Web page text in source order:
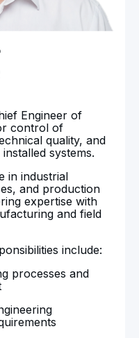
Engineer of
control of
quality, and
systems.
in industrial
and production
expertise with
and field
include:
processes and